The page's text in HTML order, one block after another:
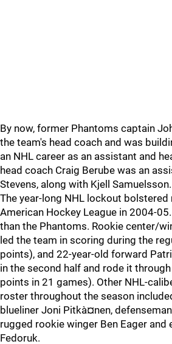
By now, former Phantoms captain
the team's head coach and was
an NHL career as an assistant and
head coach Craig Berube was an
Stevens, along with Kjell Samuelsson.
The year-long NHL lockout bolstered
American Hockey League in 2004-
than the Phantoms. Rookie center/
led the team in scoring during the
points), and 22-year-old forward
in the second half and rode it
points in 21 games). Other NHL-
roster throughout the season
blueliner Joni Pitkà¤nen,
rugged rookie winger Ben Eager and
Fedoruk.